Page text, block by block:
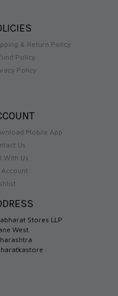
& Return Policy
Policy
Policy
Mobile App
Us
With Us
Account
Stores LLP
West